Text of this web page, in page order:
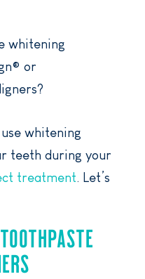
whitening
or
whitening
teeth during your
treatment. Let’s